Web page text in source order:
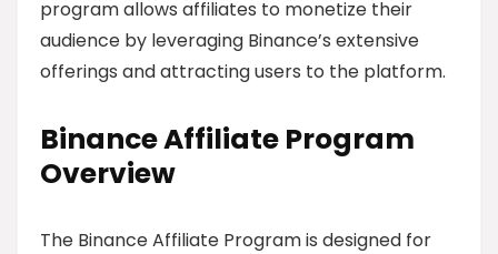
program allows affiliates to monetize their
audience by leveraging Binance’s extensive
offerings and attracting users to the platform.
Binance Affiliate Program
Overview
The Binance Affiliate Program is designed for